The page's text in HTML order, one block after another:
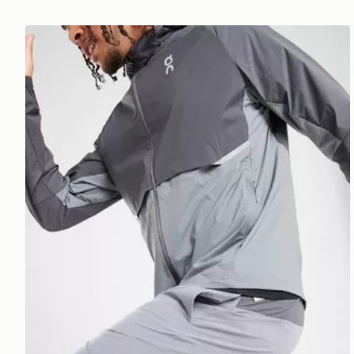
On Running Core Hooded Jacket